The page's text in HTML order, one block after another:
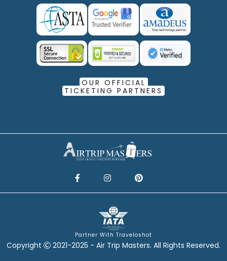
OUR OFFICIAL
TICKETING PARTNERS
Partner With Traveloshot
Copyright 2021-2025 - Air Trip Masters. All Rights Reserved.